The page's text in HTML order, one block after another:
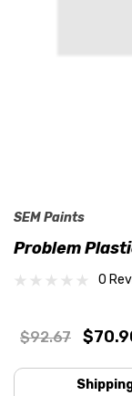
SEM Paints
Problem
0
$92.67